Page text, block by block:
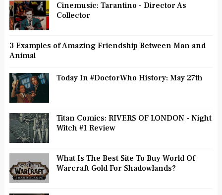
Cinemusic: Tarantino - Director As
Collector
3 Examples of Amazing Friendship Between Man and
Animal
Today In #DoctorWho History: May 27th
Titan Comics: RIVERS OF LONDON - Night
Witch #1 Review
What Is The Best Site To Buy World Of
Warcraft Gold For Shadowlands?